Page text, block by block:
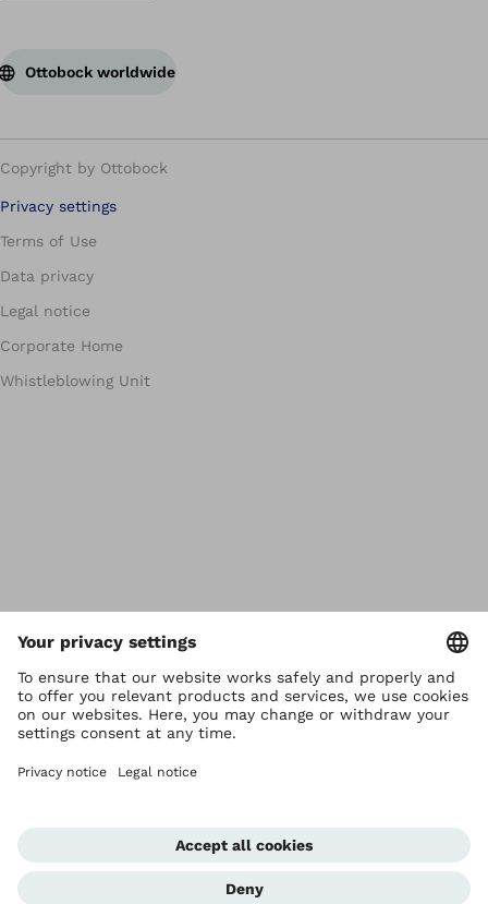
Ottobock worldwide
Copyright by Ottobock
Privacy settings
Terms of Use
Data privacy
Legal notice
Corporate Home
Whistleblowing Unit